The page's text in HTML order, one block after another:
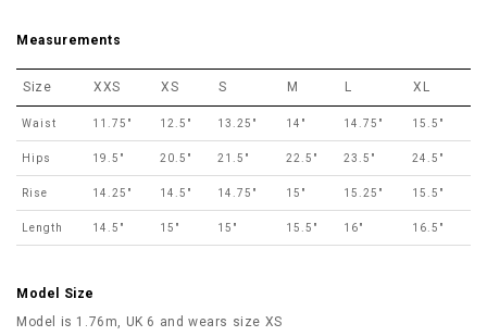
Measurements
Size XXS XS S M L XL
Waist 11.75" 12.5" 13.25" 14" 14.75" 15.5"
Hips 19.5" 20.5" 21.5" 22.5" 23.5" 24.5"
Rise 14.25" 14.5" 14.75" 15" 15.25" 15.5"
Length 14.5" 15" 15" 15.5" 16" 16.5"
Model Size
Model is 1.76m, UK 6 and wears size XS